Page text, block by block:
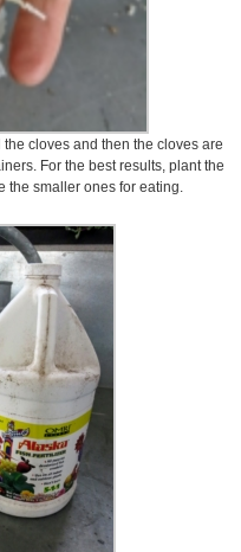
cloves and then the cloves are
For the best results, plant the
the smaller ones for eating.